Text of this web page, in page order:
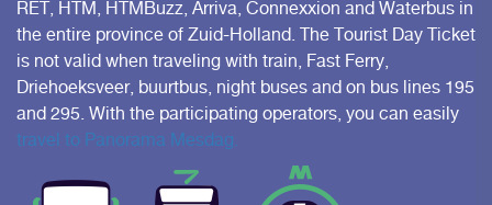
RET, HTM, HTMBuzz, Arriva, Connexxion and Waterbus in
the entire province of Zuid-Holland. The Tourist Day Ticket
is not valid when traveling with train, Fast Ferry,
Driehoeksveer, buurtbus, night buses and on bus lines 195
and 295. With the participating operators, you can easily
travel to Panorama Mesdag.